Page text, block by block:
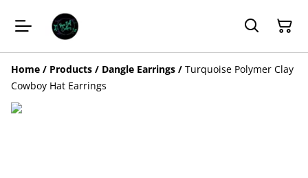
Home / Products / Dangle Earrings / Turquoise Polymer Clay
Cowboy Hat Earrings